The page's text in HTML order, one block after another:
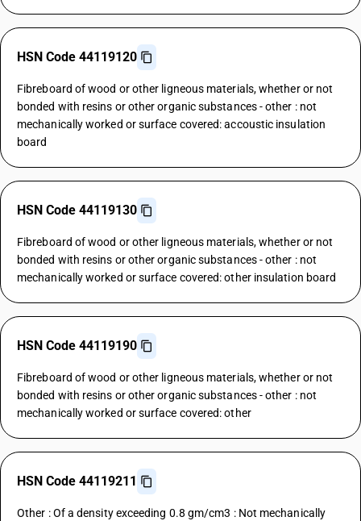
HSN Code 44119120
Fibreboard of wood or other ligneous materials, whether or not
bonded with resins or other organic substances - other : not
mechanically worked or surface covered: accoustic insulation
board
HSN Code 44119130
Fibreboard of wood or other ligneous materials, whether or not
bonded with resins or other organic substances - other : not
mechanically worked or surface covered: other insulation board
HSN Code 44119190
Fibreboard of wood or other ligneous materials, whether or not
bonded with resins or other organic substances - other : not
mechanically worked or surface covered: other
HSN Code 44119211
Other : Of a density exceeding 0.8 gm/cm3 : Not mechanically